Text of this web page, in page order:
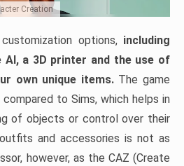
Creation
options, including
a 3D printer and the use of
own unique items.The game
to Sims, which helps in
of objects or control over their
and accessories is not as
however, as the CAZ (Create